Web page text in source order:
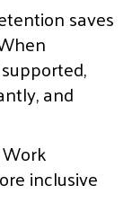
saves
and
inclusive